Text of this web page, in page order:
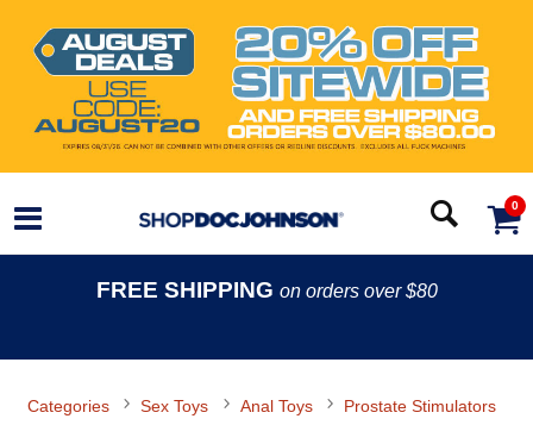
0
FREE SHIPPING on orders over $80
Categories Sex Toys Anal Toys Prostate Stimulators